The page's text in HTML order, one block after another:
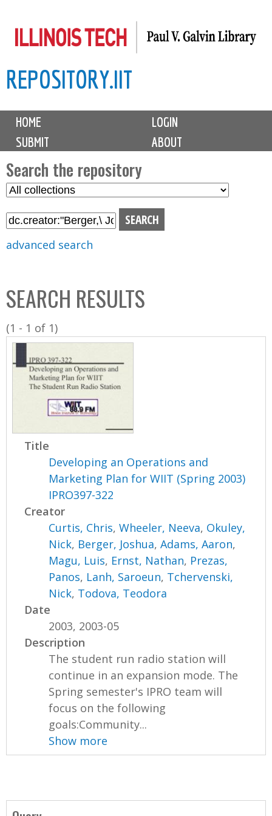
to
content
REPOSITORY.IIT
M
i
n
m
e
n
u
HOME
LOGIN
SUBMIT
ABOUT
Search the repository
S
l
C
o
l
l
n
advanced search
SEARCH RESULTS
(1 - 1 of 1)
Title
Developing an Operations and
Marketing Plan for WIIT (Spring 2003)
IPRO397-322
Creator
Curtis, Chris,Wheeler, Neeva, Okuley,
Nick, Berger, Joshua,Adams, Aaron,
Magu, Luis, Ernst, Nathan, Prezas,
Panos, Lanh, Saroeun, Tchervenski,
Nick, Todova, Teodora
Date
2003, 2003-05
Description
The student run radio station will
continue in an expansion mode. The
Spring semester's IPRO team will
focus on the following
goals:Community...
Show more